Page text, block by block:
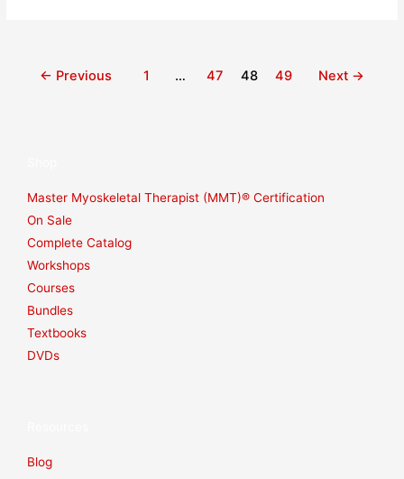
← Previous 1 … 47 48 49 Next →
Master Myoskeletal Therapist (MMT)® Certification
On Sale
Complete Catalog
Workshops
Courses
Bundles
Textbooks
DVDs
Blog